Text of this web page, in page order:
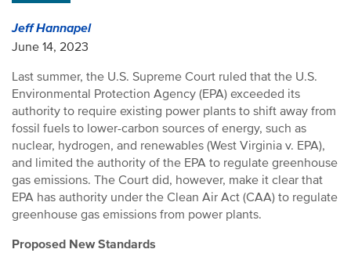
Jeff Hannapel
June 14, 2023
Last summer, the U.S. Supreme Court ruled that the U.S.
Environmental Protection Agency (EPA) exceeded its
authority to require existing power plants to shift away from
fossil fuels to lower-carbon sources of energy, such as
nuclear, hydrogen, and renewables (West Virginia v. EPA),
and limited the authority of the EPA to regulate greenhouse
gas emissions. The Court did, however, make it clear that
EPA has authority under the Clean Air Act (CAA) to regulate
greenhouse gas emissions from power plants.
Proposed New Standards